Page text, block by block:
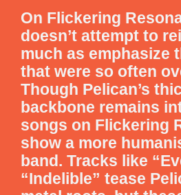
On Flickering
doesn’t attempt to
much as emphasize
that were so often
Though Pelican’s
backbone remains
songs on Flickering
show a more
band. Tracks like
“Indelible” tease